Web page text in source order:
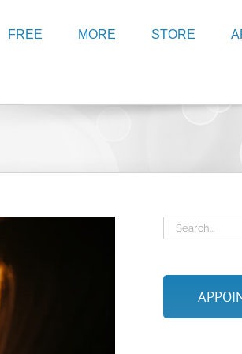
FREE MORE STORE
Search
for: